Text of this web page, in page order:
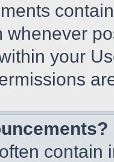
whenever
your
contain